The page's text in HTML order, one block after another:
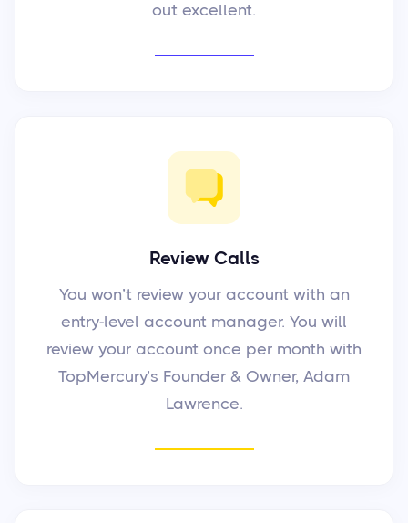
out excellent.
Review Calls
You won’t review your account with an
entry-level account manager. You will
review your account once per month with
TopMercury’s Founder & Owner, Adam
Lawrence.